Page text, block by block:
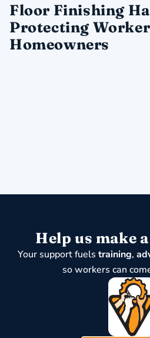
Floor Finishing
Protecting
Homeowners
Help us make
Your support fuels training,
so workers can